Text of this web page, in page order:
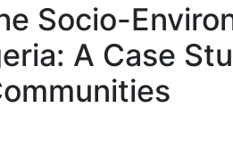
Socio-
A Case